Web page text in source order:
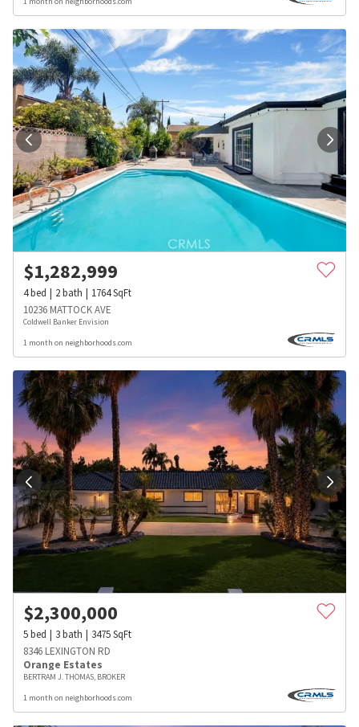
$1,282,999
4bed 2bath 1764SqFt
10236 MATTOCK AVE
Coldwell Banker Envision
1 month on neighborhoods.com
$2,300,000
5bed 3bath 3475SqFt
8346 LEXINGTON RD
Orange Estates
BERTRAM J. THOMAS, BROKER
1 month on neighborhoods.com